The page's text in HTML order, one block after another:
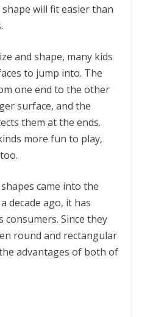
will fit easier than
and shape, many kids
to jump into. The
one end to the other
surface, and the
them at the ends.
more fun to play,
came into the
decade ago, it has
consumers. Since they
round and rectangular
advantages of both of